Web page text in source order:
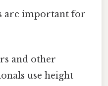
are important for
and other
use height